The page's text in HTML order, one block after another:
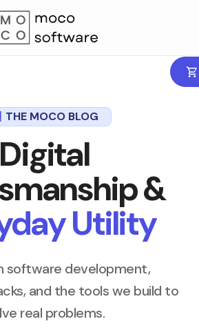
THE MOCO BLOG
Digital
&
Utility
software development,
and the tools we build to
real problems.